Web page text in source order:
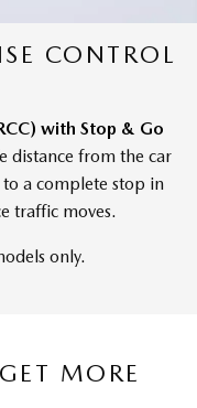
CONTROL
with Stop & Go
distance from the car
a complete stop in
traffic moves.
only.
MORE